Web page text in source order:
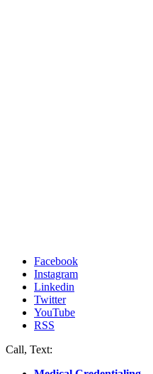
Facebook
Instagram
Linkedin
Twitter
YouTube
RSS
Call, Text: